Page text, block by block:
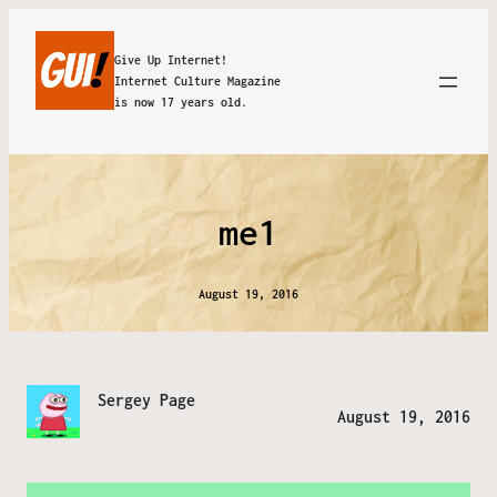
Give Up Internet!
Internet Culture Magazine
is now 17 years old.
me1
August 19, 2016
Sergey Page
August 19, 2016